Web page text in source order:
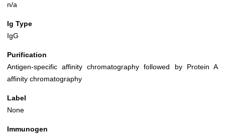
n/a
Ig Type
IgG
Purification
Antigen-specific affinity chromatography followed by Protein A
affinity chromatography
Label
None
Immunogen